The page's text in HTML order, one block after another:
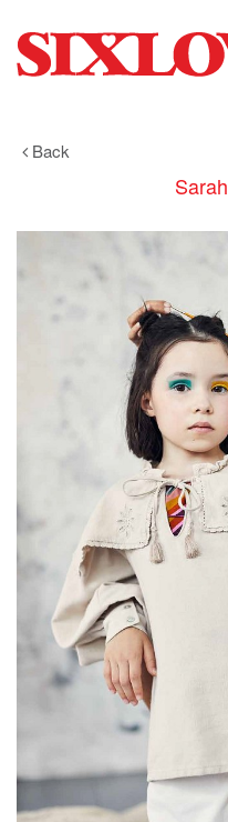
Back
Sarah